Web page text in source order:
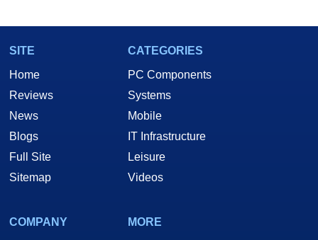
SITE
Home
Reviews
News
Blogs
Full Site
Sitemap
CATEGORIES
PC Components
Systems
Mobile
IT Infrastructure
Leisure
Videos
COMPANY
MORE